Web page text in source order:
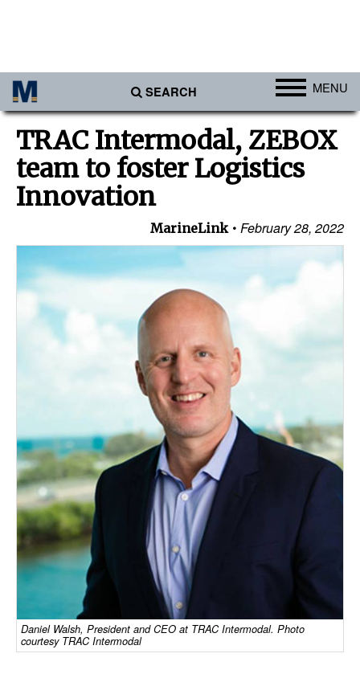
SEARCH MENU
Ports
Africa
Americas
Asia
Australia/NZ
Europe
Cargo
Containers & Breakbulk
RoRo
Cruise
Intermodal
Infrastructure
Dredging
Engineering & Construction
Port Development
Terminals
TRAC Intermodal, ZEBOX
team to foster Logistics
Innovation
MarineLink February 28, 2022
Daniel Walsh, President and CEO at TRAC Intermodal. Photo
courtesy TRAC Intermodal